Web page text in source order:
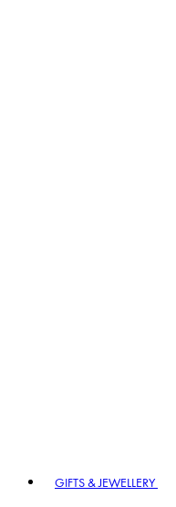
GIFTS & JEWELLERY